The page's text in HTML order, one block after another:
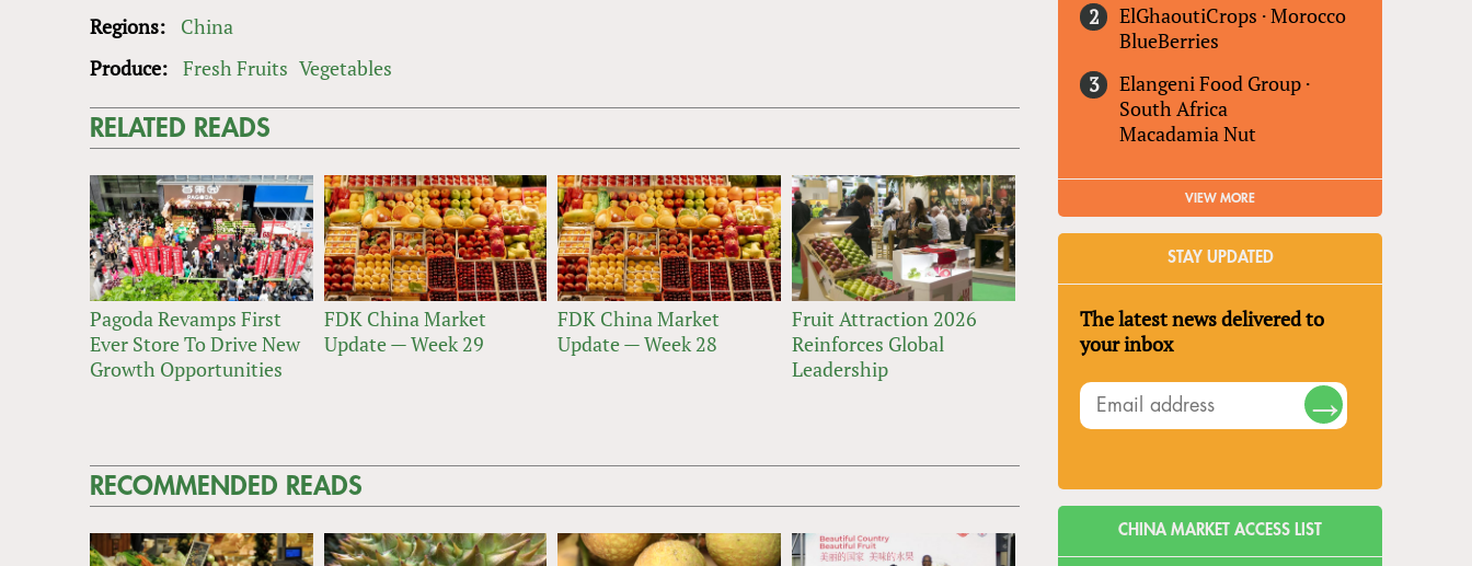
Regions:
China
Produce: Fresh Fruits Vegetables
RELATED READS
Pagoda Revamps First
Ever Store To Drive New
Growth Opportunities
FDK China Market
Update — Week 29
FDK China Market
Update — Week 28
Fruit Attraction 2026
Reinforces Global
Leadership
RECOMMENDED READS
ElGhaoutiCrops ·Morocco
BlueBerries
Elangeni Food Group ·
South Africa
Macadamia Nut
VIEW MORE
STAY UPDATED
The latest news delivered to
your inbox
CHINA MARKET ACCESS LIST